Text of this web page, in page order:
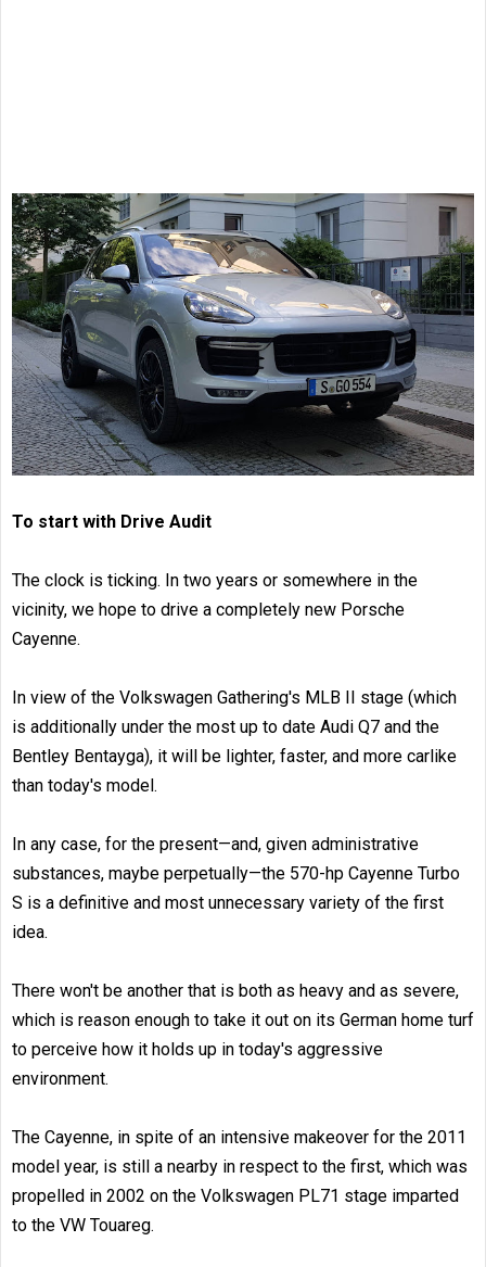
To start with Drive Audit
The clock is ticking. In two years or somewhere in the
vicinity, we hope to drive a completely new Porsche
Cayenne.
In view of the Volkswagen Gathering's MLB II stage (which
is additionally under the most up to date Audi Q7 and the
Bentley Bentayga), it will be lighter, faster, and more carlike
than today's model.
In any case, for the present—and, given administrative
substances, maybe perpetually—the 570-hp Cayenne Turbo
S is a definitive and most unnecessary variety of the first
idea.
There won't be another that is both as heavy and as severe,
which is reason enough to take it out on its German home turf
to perceive how it holds up in today's aggressive
environment.
The Cayenne, in spite of an intensive makeover for the 2011
model year, is still a nearby in respect to the first, which was
propelled in 2002 on the Volkswagen PL71 stage imparted
to the VW Touareg.